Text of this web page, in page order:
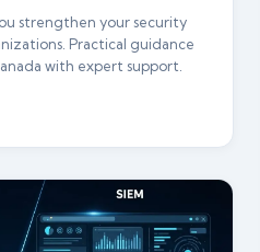
strengthen your security
Practical guidance
with expert support.